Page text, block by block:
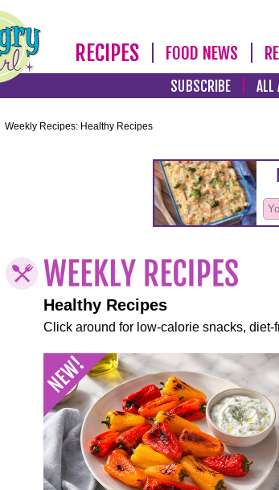
RECIPES FOOD NEWS
SUBSCRIBE ALL
Weekly Recipes: Healthy Recipes
Healthy Recipes
Click around for low-calorie snacks, diet-